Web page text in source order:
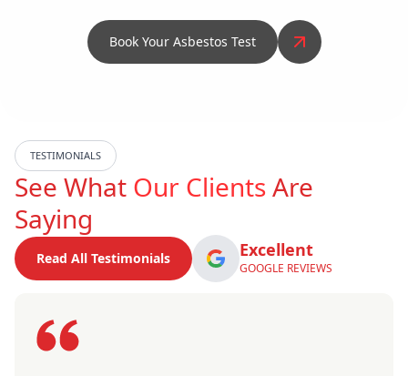
Book Your Asbestos Test
TESTIMONIALS
See What Our ClientsAre
Saying
Read All Testimonials Excellent
GOOGLE REVIEWS